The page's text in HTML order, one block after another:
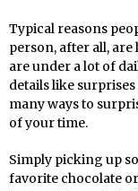
Typical reasons
person, after all,
are under a lot of
details like
many ways to
of your time.
Simply picking up
favorite chocolate